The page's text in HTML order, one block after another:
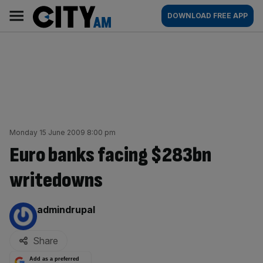
content
AM
Main
navigation
DOWNLOAD FREE APP
Monday 15 June 2009 8:00 pm
Euro banks facing $283bn
writedowns
By:
admindrupal
Share
Add as a preferred